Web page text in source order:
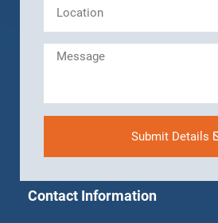
Submit Details
Contact Information